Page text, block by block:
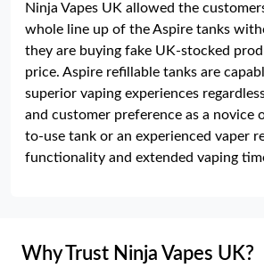
Ninja Vapes UK allowed the
whole line up of the Aspire tanks
they are buying fake UK-stocked
price. Aspire refillable tanks are
superior vaping experiences
and customer preference as a novice
to-use tank or an experienced vaper
functionality and extended vaping
Why Trust Ninja Vapes UK?